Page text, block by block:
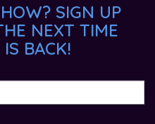
SIGN UP
NEXT TIME
BACK!